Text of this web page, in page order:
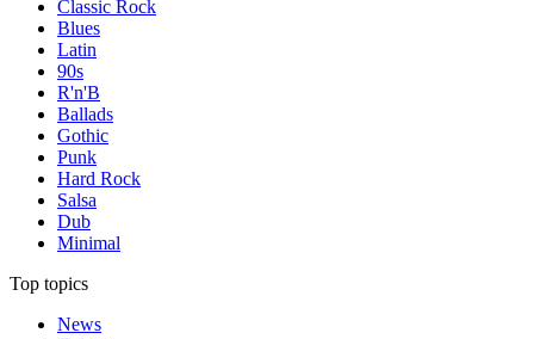
Classic Rock
Blues
Latin
90s
R'n'B
Ballads
Gothic
Punk
Hard Rock
Salsa
Dub
Minimal
Top topics
News